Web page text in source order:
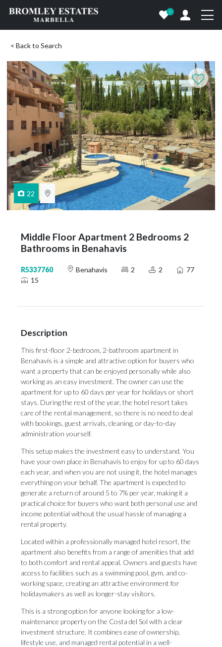
0
< Back to Search
22
Middle Floor Apartment 2 Bedrooms 2
Bathrooms in Benahavis
R5337760 Benahavis 2 2
77
15
Description
This first-floor 2-bedroom, 2-bathroom apartment in
Benahavís is a simple and attractive option for buyers who
want a property that can be enjoyed personally while also
working as an easy investment. The owner can use the
apartment for up to 60 days per year for holidays or short
stays. During the rest of the year, the hotel resort takes
care of the rental management, so there is no need to deal
with bookings, guest arrivals, cleaning, or day-to-day
administration yourself.
This setup makes the investment easy to understand. You
have your own place in Benahavís to enjoy for up to 60 days
each year, and when you are not using it, the hotel manages
everything on your behalf. The apartment is expected to
generate a return of around 5 to 7% per year, making it a
practical choice for buyers who want both personal use and
income potential without the usual hassle of managing a
rental property.
Located within a professionally managed hotel resort, the
apartment also benefits from a range of amenities that add
to both comfort and rental appeal. Owners and guests have
access to facilities such as a swimming pool, gym, and co-
working space, creating an attractive environment for
holidaymakers as well as longer-stay visitors.
This is a strong option for anyone looking for a low-
maintenance property on the Costa del ‌Sol ‌with ‌a ‌clear
investment ‌structure. It combines ‌ease of ‌ownership,
‌lifestyle ‌use, ‌and managed rental potential in a ‌well-